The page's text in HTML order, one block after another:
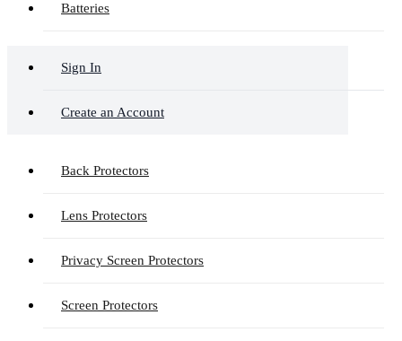
Batteries
Sign In
Create an Account
Back Protectors
Lens Protectors
Privacy Screen Protectors
Screen Protectors